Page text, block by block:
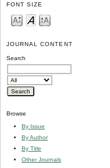
FONT SIZE
JOURNAL CONTENT
Search
Browse
By Issue
By Author
By Title
Other Journals